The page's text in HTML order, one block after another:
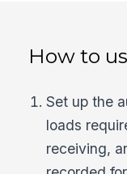
How to
Set up the
loads
receiving,